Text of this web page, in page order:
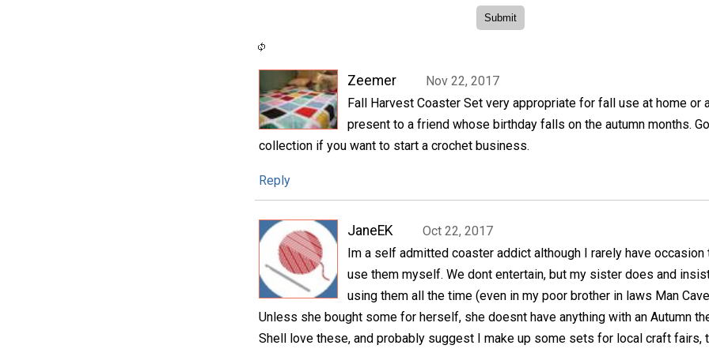
Zeemer
Nov 22, 2017
Fall Harvest Coaster Set very appropriate for fall use at home or
present to a friend whose birthday falls on the autumn months.
collection if you want to start a crochet business.
Reply
JaneEK
Oct 22, 2017
Im a self admitted coaster addict although I rarely have occasion
use them myself. We dont entertain, but my sister does and
using them all the time (even in my poor brother in laws Man
Unless she bought some for herself, she doesnt have anything with an Autumn
Shell love these, and probably suggest I make up some sets for local craft fairs,